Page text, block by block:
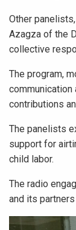
Other
Azagza of the
collective
The program,
contributions
The panelists
support for
child labor.
The radio
and its